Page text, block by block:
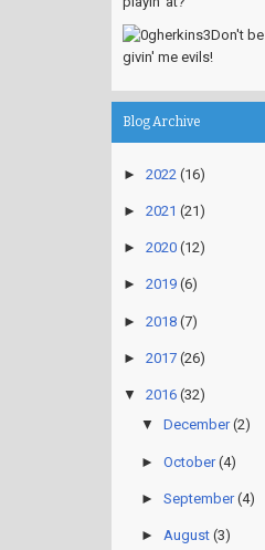
Don't be
givin' me evils!
Blog Archive
► 2022 (16)
► 2021 (21)
► 2020 (12)
► 2019 (6)
► 2018 (7)
► 2017 (26)
▼ 2016 (32)
▼
December (2)
► October (4)
► September (4)
► August (3)